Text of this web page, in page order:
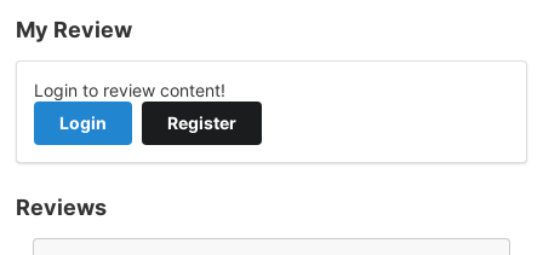
My Review
Login to review content!
Login
Register
Reviews